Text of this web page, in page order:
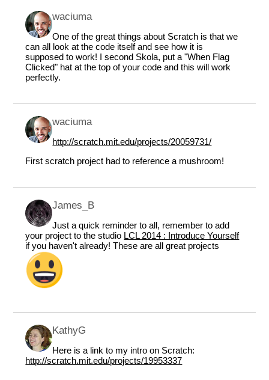
waciuma
One of the great things about Scratch is that we
can all look at the code itself and see how it is
supposed to work! I second Skola, put a "When Flag
Clicked" hat at the top of your code and this will work
perfectly.
waciuma
http://scratch.mit.edu/projects/20059731/
First scratch project had to reference a mushroom!
James_B
Just a quick reminder to all, remember to add
your project to the studio LCL 2014 : Introduce Yourself
if you haven't already! These are all great projects
KathyG
Here is a link to my intro on Scratch:
http://scratch.mit.edu/projects/19953337